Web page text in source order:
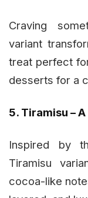
Craving
variant
treat perfect
desserts for a
5. Tiramisu –
Inspired by
Tiramisu
cocoa-like